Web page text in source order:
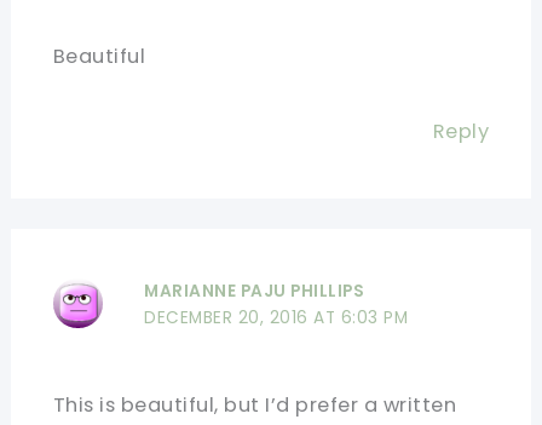
Beautiful
Reply
MARIANNE PAJU PHILLIPS
DECEMBER 20, 2016 AT 6:03 PM
This is beautiful, but I’d prefer a written